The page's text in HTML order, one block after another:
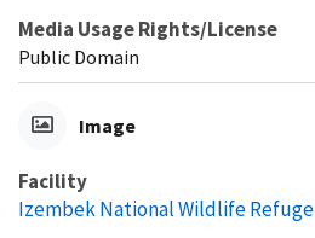
Media Usage Rights/License
Public Domain
Image
Facility
Izembek National Wildlife Refuge